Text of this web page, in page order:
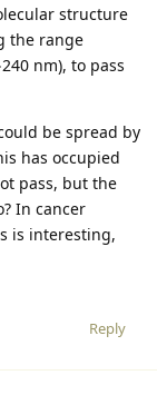
structure
the range
nm), to pass
be spread by
has occupied
pass, but the
In cancer
is interesting,
Reply